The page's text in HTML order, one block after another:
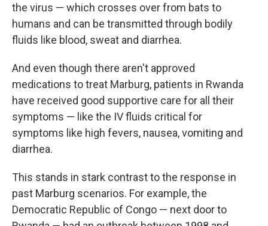
the virus — which crosses over from bats to
humans and can be transmitted through bodily
fluids like blood, sweat and diarrhea.
And even though there aren't approved
medications to treat Marburg, patients in Rwanda
have received good supportive care for all their
symptoms — like the IV fluids critical for
symptoms like high fevers, nausea, vomiting and
diarrhea.
This stands in stark contrast to the response in
past Marburg scenarios. For example, the
Democratic Republic of Congo — next door to